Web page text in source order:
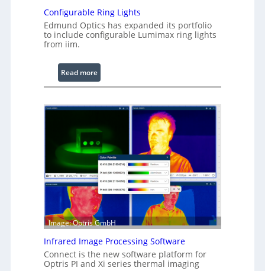
Configurable Ring Lights
Edmund Optics has expanded its portfolio
to include configurable Lumimax ring lights
from iim.
Read more:
C
n
i
g
u
r
a
b
l
e
i
n
Image: Optris GmbH
Infrared Image Processing Software
Connect is the new software platform for
Optris PI and Xi series thermal imaging